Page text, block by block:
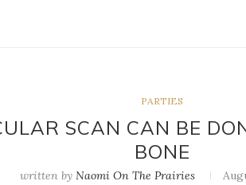
PARTIES
SCAN CAN BE
BONE
written by Naomi On The Prairies